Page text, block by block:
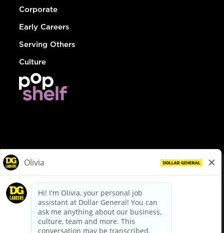
Corporate
Early Careers
Serving Others
Culture
dollargeneral.com|Privacy Policy|Terms & Conditions
Your Privacy Choices
California Employee and Third Party Privacy Policy
Applicant Privacy Notice